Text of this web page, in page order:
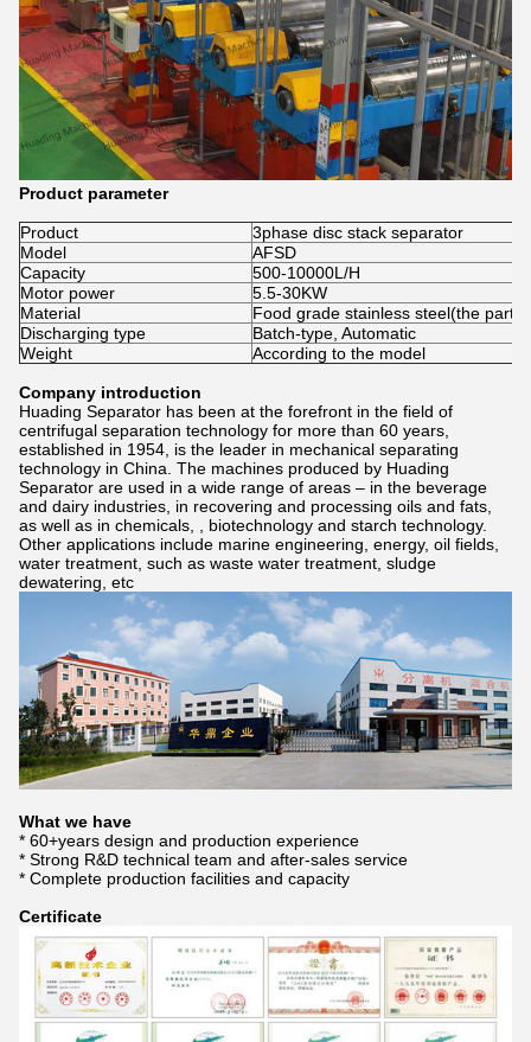
Product parameter
Product
3phase disc stack separator
Model
AFSD
Capacity
500-10000L/H
Motor power
5.5-30KW
Material
Food grade stainless steel(the part
Discharging type
Batch-type, Automatic
Weight
According to the model
Company introduction
Huading Separator has been at the forefront in the field of
centrifugal separation technology for more than 60 years,
established in 1954, is the leader in mechanical separating
technology in China. The machines produced by Huading
Separator are used in a wide range of areas – in the beverage
and dairy industries, in recovering and processing oils and fats,
as well as in chemicals, , biotechnology and starch technology.
Other applications include marine engineering, energy, oil fields,
water treatment, such as waste water treatment, sludge
dewatering, etc
What we have
* 60+years design and production experience
* Strong R&D technical team and after-sales service
* Complete production facilities and capacity
Certificate